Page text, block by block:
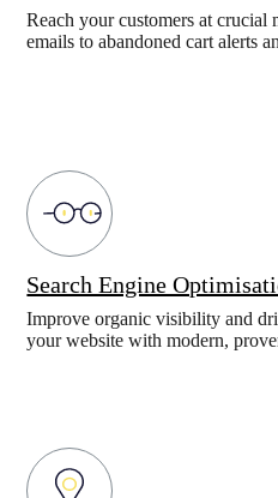
Reach your customers at crucial
emails to abandoned cart alerts
Search Engine
Improve organic visibility and
your website with modern,